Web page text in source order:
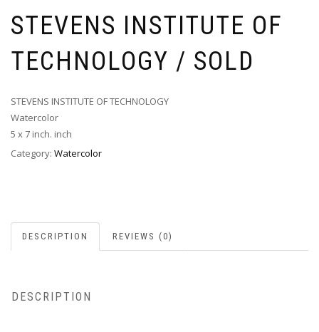
STEVENS INSTITUTE OF
TECHNOLOGY / SOLD
STEVENS INSTITUTE OF TECHNOLOGY
Watercolor
5 x 7 inch. inch
Category: Watercolor
DESCRIPTION REVIEWS (0)
DESCRIPTION